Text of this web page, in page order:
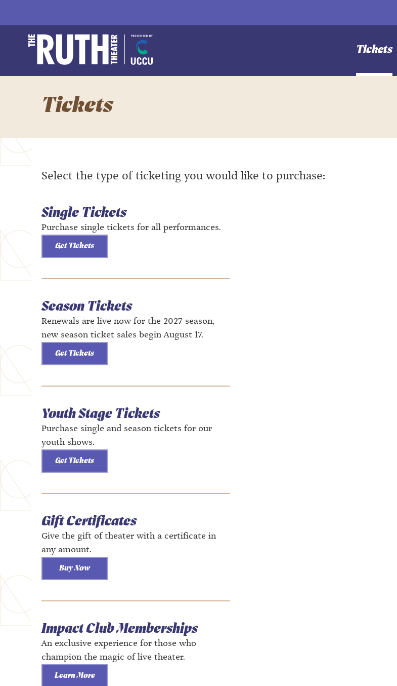
Tickets
Tickets
Select the type of ticketing you would like to purchase:
Single Tickets
Purchase single tickets for all performances.
Get Tickets
Season Tickets
Renewals are live now for the 2027 season,
new season ticket sales begin August 17.
Get Tickets
Youth Stage Tickets
Purchase single and season tickets for our
youth shows.
Get Tickets
Gift Certificates
Give the gift of theater with a certificate in
any amount.
Buy Now
Impact Club Memberships
An exclusive experience for those who
champion the magic of live theater.
Learn More